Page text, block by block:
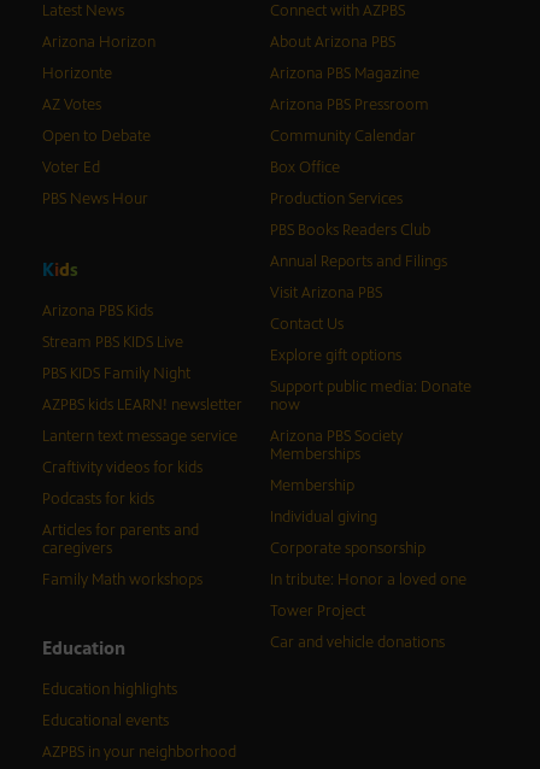
Latest News
Arizona Horizon
Horizonte
AZ Votes
Open to Debate
Voter Ed
PBS News Hour
Kids
Arizona PBS Kids
Stream PBS KIDS Live
PBS KIDS Family Night
AZPBS kids LEARN! newsletter
Lantern text message service
Craftivity videos for kids
Podcasts for kids
Articles for parents and
caregivers
Family Math workshops
Education
Education highlights
Educational events
AZPBS in your neighborhood
Connect with AZPBS
About Arizona PBS
Arizona PBS Magazine
Arizona PBS Pressroom
Community Calendar
Box Office
Production Services
PBS Books Readers Club
Annual Reports and Filings
Visit Arizona PBS
Contact Us
Explore gift options
Support public media: Donate
now
Arizona PBS Society
Memberships
Membership
Individual giving
Corporate sponsorship
In tribute: Honor a loved one
Tower Project
Car and vehicle donations